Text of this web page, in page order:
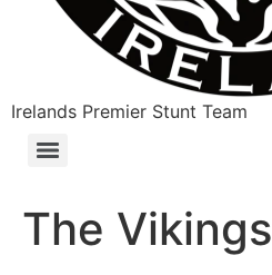
Irelands Premier Stunt Team
The Vikings